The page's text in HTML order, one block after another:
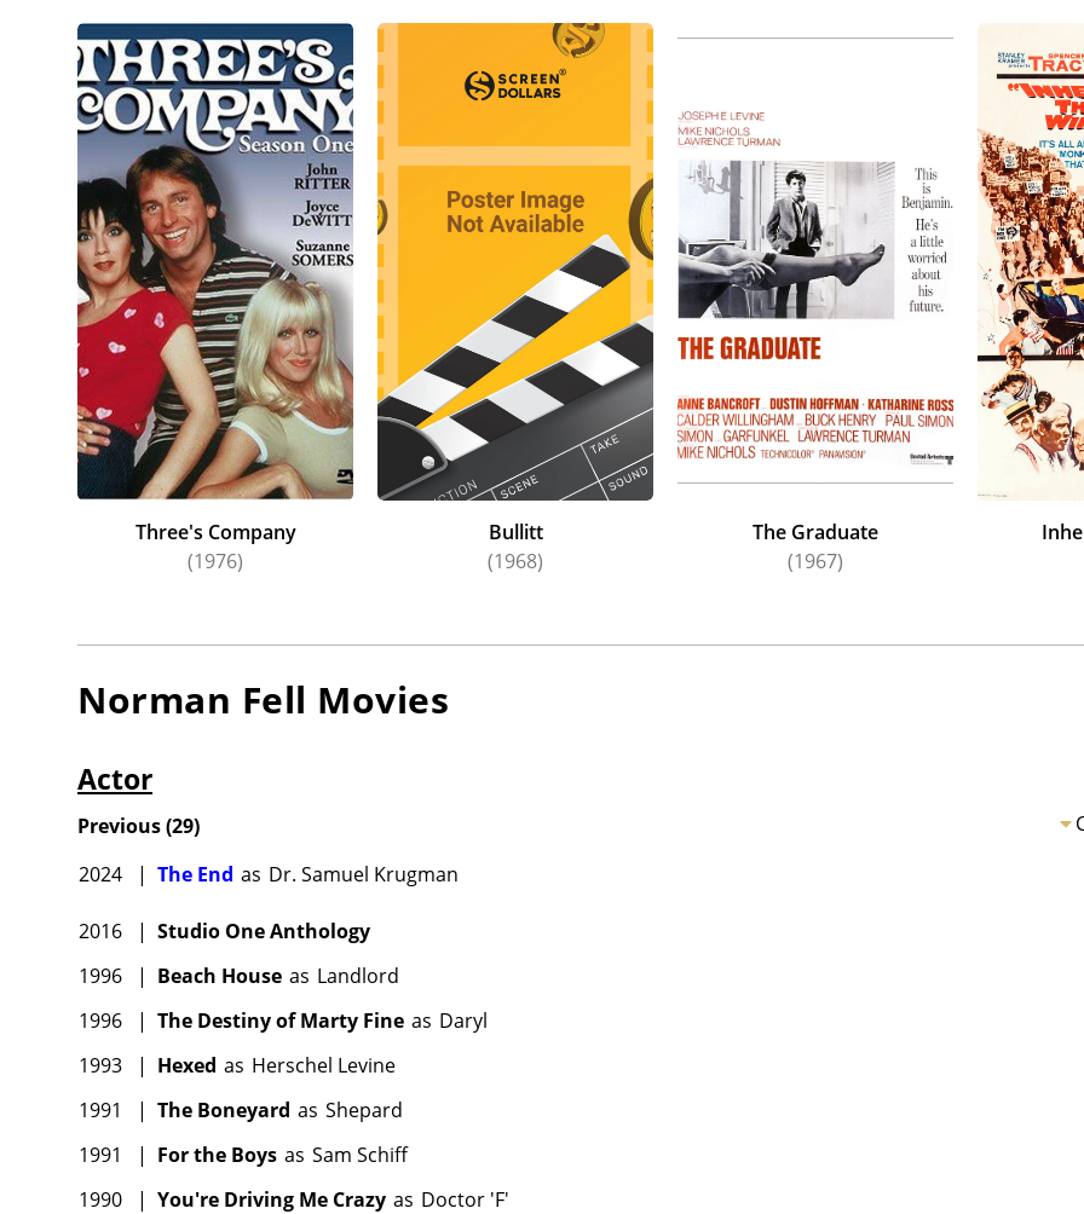
Three's Company
(1976)
Bullitt
(1968)
The Graduate
(1967)
Norman Fell Movies
Actor
Previous(29)
2024
| The End as Dr. Samuel Krugman
2016 | Studio One Anthology
1996
| Beach House as Landlord
1996
| The Destiny of Marty Fine as Daryl
1993
| Hexed as Herschel Levine
1991
| The Boneyard as Shepard
1991
| For the Boys as Sam Schiff
1990
| You're Driving Me Crazy as Doctor 'F'